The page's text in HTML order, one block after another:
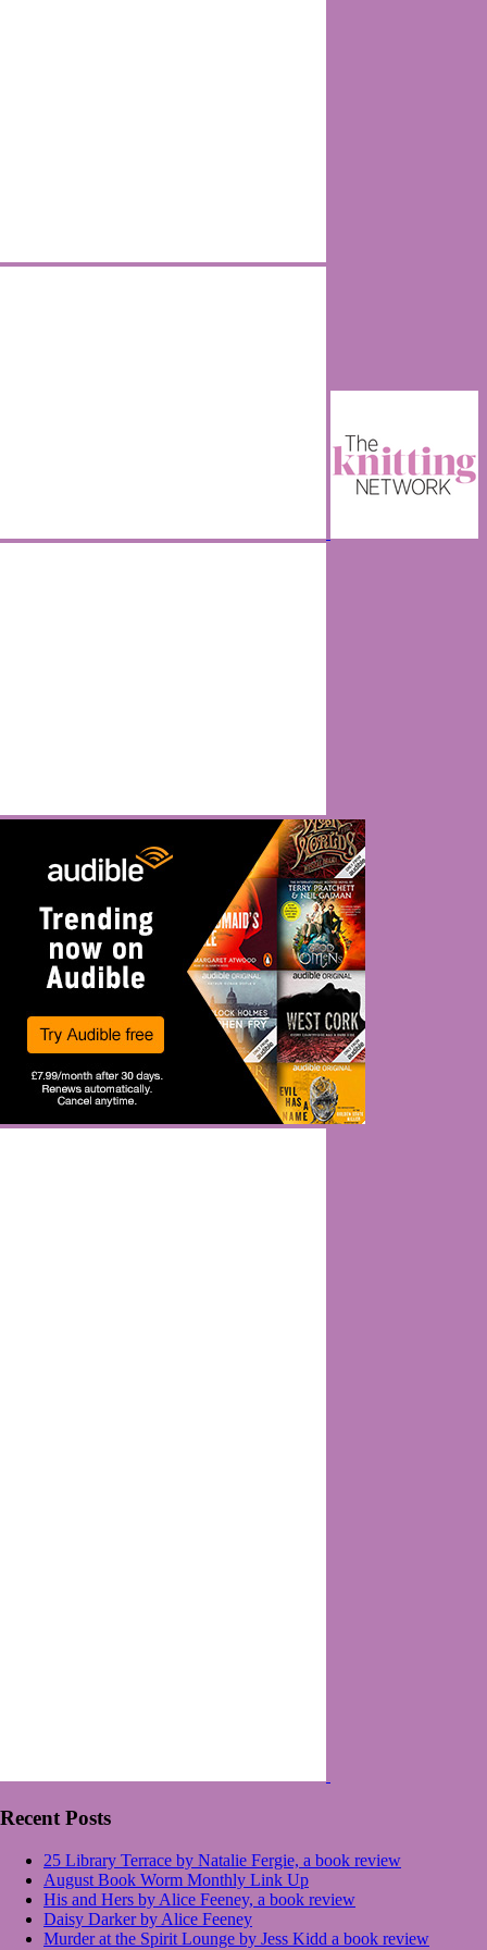
Recent Posts
25 Library Terrace by Natalie Fergie, a book review
August Book Worm Monthly Link Up
His and Hers by Alice Feeney, a book review
Daisy Darker by Alice Feeney
Murder at the Spirit Lounge by Jess Kidd a book review